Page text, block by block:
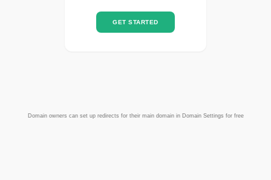
GET STARTED
Domain owners can set up redirects for their main domain in Domain Settings for free